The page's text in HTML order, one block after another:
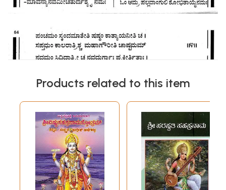
Products related to this item